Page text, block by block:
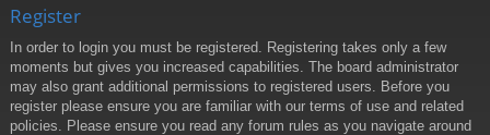
Register
In order to login you must be registered. Registering takes only a few
moments but gives you increased capabilities. The board administrator
may also grant additional permissions to registered users. Before you
register please ensure you are familiar with our terms of use and related
policies. Please ensure you read any forum rules as you navigate around